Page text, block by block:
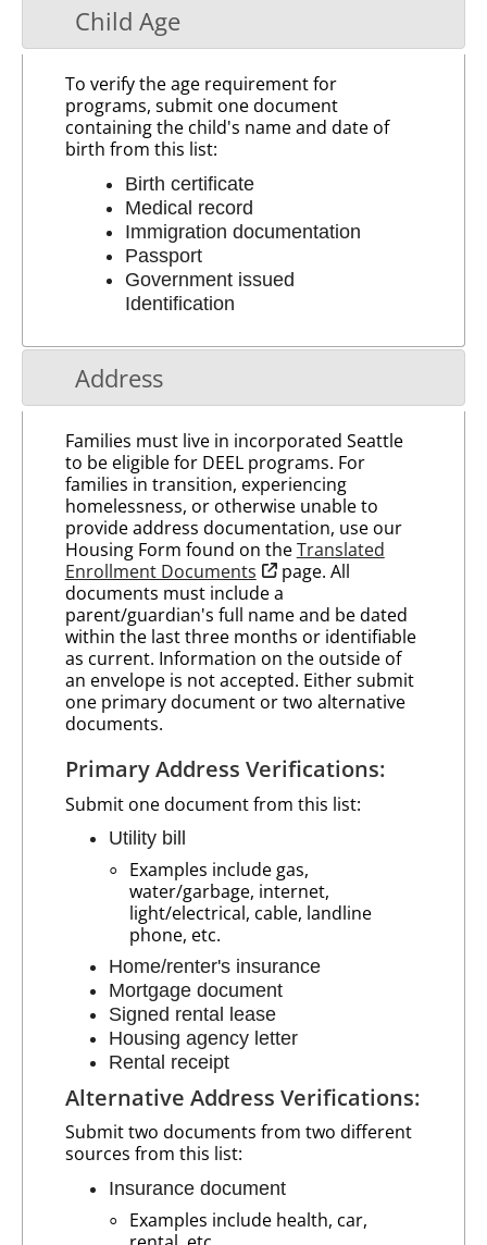
Child Age
To verify the age requirement for
programs, submit one document
containing the child's name and date of
birth from this list:
Birth certificate
Medical record
Immigration documentation
Passport
Government issued
Identification
Address
Families must live in incorporated Seattle
to be eligible for DEEL programs. For
families in transition, experiencing
homelessness, or otherwise unable to
provide address documentation, use our
Housing Form found on theTranslated
Enrollment Documentsopens in new tab
page. All
documents must include a
parent/guardian's full name and be dated
within the last three months or identifiable
as current. Information on the outside of
an envelope is not accepted. Either submit
one primary document or two alternative
documents.
Primary Address Verifications:
Submit one document from this list:
Utility bill
Examples include gas,
water/garbage, internet,
light/electrical, cable, landline
phone, etc.
Home/renter's insurance
Mortgage document
Signed rental lease
Housing agency letter
Rental receipt
Alternative Address Verifications:
Submit two documents from two different
sources from this list:
Insurance document
Examples include health, car,